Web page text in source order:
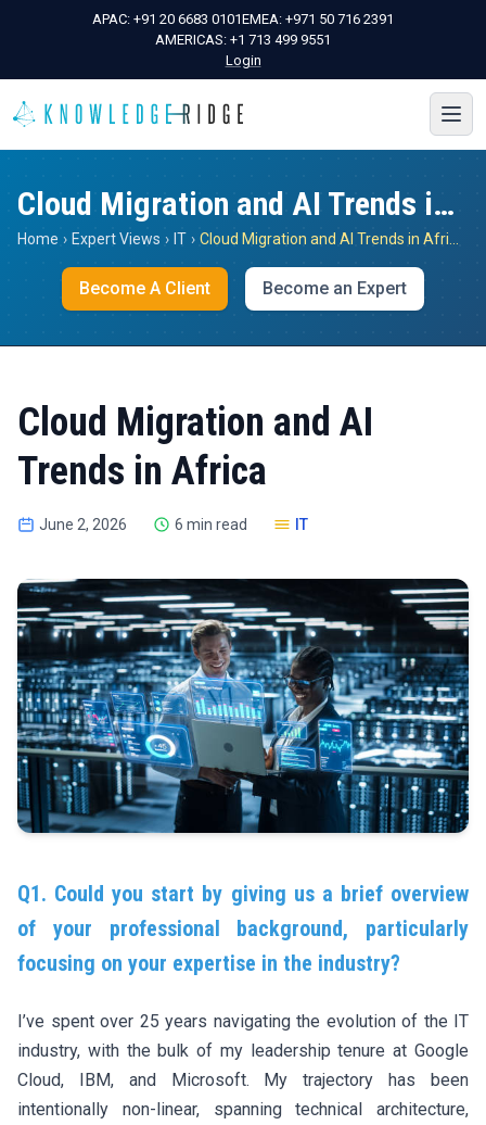
APAC: +91 20 6683 0101EMEA: +971 50 716 2391
AMERICAS: +1 713 499 9551
Login
Cloud Migration and AI Trends in Africa
Home › Expert Views › IT ›
Become A Client Become an Expert
Cloud Migration and AI
Trends in Africa
June 2, 2026 6 min read IT
Q1. Could you start by giving us a brief overview
of your professional background, particularly
focusing on your expertise in the industry?
I’ve spent over 25 years navigating the evolution of the IT
industry, with the bulk of my leadership tenure at Google
Cloud, IBM, and Microsoft. My trajectory has been
intentionally non-linear, spanning technical architecture,